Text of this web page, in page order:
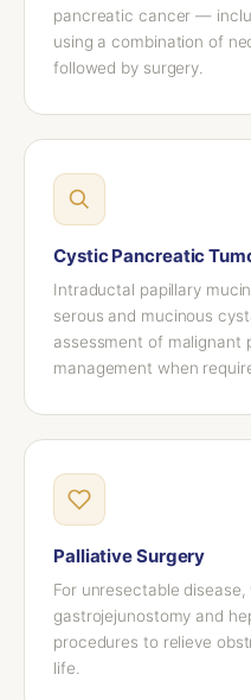
pancreatic cancer —
using a combination of
followed by surgery.
Cystic Pancreatic
Intraductal papillary
serous and mucinous
assessment of malignant
management when
Palliative Surgery
For unresectable
gastrojejunostomy and
procedures to relieve
life.